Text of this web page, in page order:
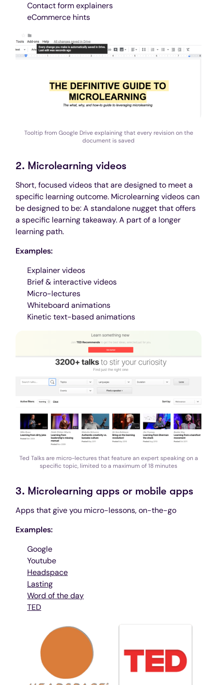
Contact form explainers
eCommerce hints
Tooltip from Google Drive explaining that every revision on the
document is saved
2. Microlearning videos
Short, focused videos that are designed to meet a
specific learning outcome. Microlearning videos can
be designed to be: A standalone nugget that offers
a specific learning takeaway. A part of a longer
learning path.
Examples:
Explainer videos
Brief & interactive videos
Micro-lectures
Whiteboard animations
Kinetic text-based animations
Ted Talks are micro-lectures that feature an expert speaking on a
specific topic, limited to a maximum of 18 minutes
3. Microlearning apps or mobile apps
Apps that give you micro-lessons, on-the-go
Examples:
Google
Youtube
Headspace
Lasting
Word of the day
TED